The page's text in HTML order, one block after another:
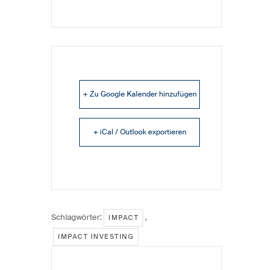
+ Zu Google Kalender hinzufügen
+ iCal / Outlook exportieren
Schlagwörter: IMPACT ,
IMPACT INVESTING